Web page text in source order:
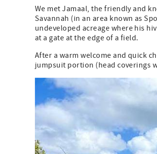
We met Jamaal, the friendly and
Savannah (in an area known as
undeveloped acreage where his
at a gate at the edge of a field.
After a warm welcome and quick
jumpsuit portion (head coverings